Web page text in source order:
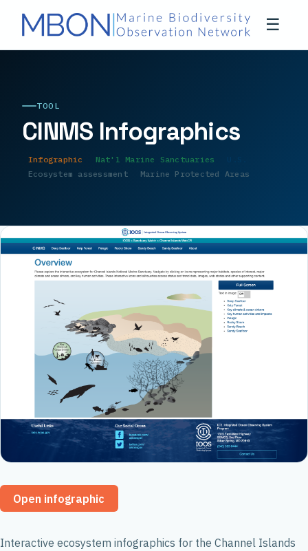
☰
TOOL
CINMS Infographics
Infographic Nat'l Marine Sanctuaries
Ecosystem assessment
Marine Protected Areas
Open infographic
Interactive ecosystem infographics for the Channel Islands